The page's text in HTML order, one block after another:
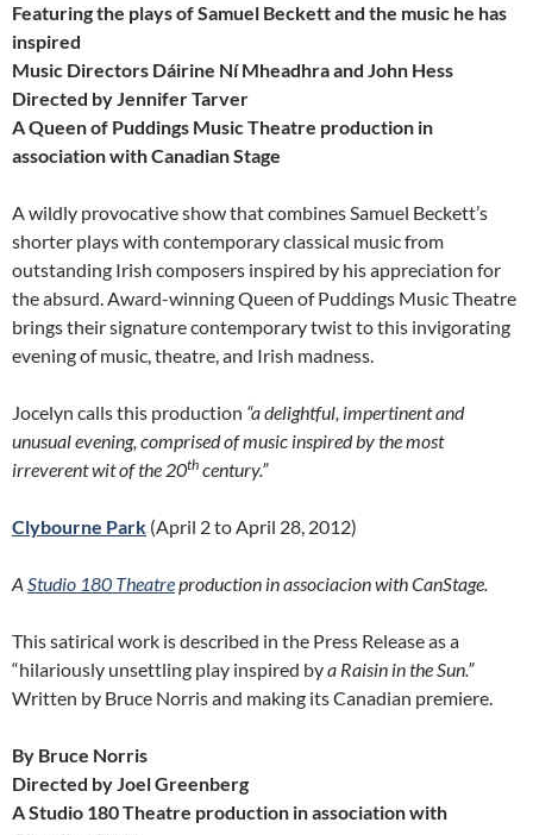
Featuring the plays of Samuel Beckett and the music he has
inspired
Music Directors Dáirine Ní Mheadhra and John Hess
Directed by Jennifer Tarver
A Queen of Puddings Music Theatre production in
association with Canadian Stage
A wildly provocative show that combines Samuel Beckett’s
shorter plays with contemporary classical music from
outstanding Irish composers inspired by his appreciation for
the absurd. Award-winning Queen of Puddings Music Theatre
brings their signature contemporary twist to this invigorating
evening of music, theatre, and Irish madness.
Jocelyn calls this production “a delightful, impertinent and
unusual evening, comprised of music inspired by the most
irreverent wit of the 20th century.”
Clybourne Park (April 2 to April 28, 2012)
A Studio 180 Theatreproduction in associacion with CanStage.
This satirical work is described in the Press Release as a
“hilariously unsettling play inspired bya Raisin in the Sun.”
Written by Bruce Norris and making its Canadian premiere.
By Bruce Norris
Directed by Joel Greenberg
A Studio 180 Theatre production in association with